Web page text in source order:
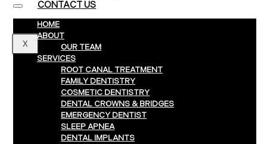
CONTACT US
X
HOME
ABOUT
OUR TEAM
SERVICES
ROOT CANAL TREATMENT
FAMILY DENTISTRY
COSMETIC DENTISTRY
DENTAL CROWNS & BRIDGES
EMERGENCY DENTIST
SLEEP APNEA
DENTAL IMPLANTS